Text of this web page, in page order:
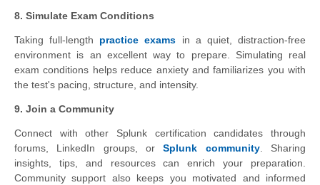
8. Simulate Exam Conditions
Taking full-length practice exams in a quiet, distraction-free
environment is an excellent way to prepare. Simulating real
exam conditions helps reduce anxiety and familiarizes you with
the test's pacing, structure, and intensity.
9. Join a Community
Connect with other Splunk certification candidates through
forums, LinkedIn groups, orSplunk community. Sharing
insights, tips, and resources can enrich your preparation.
Community support also keeps you motivated and informed